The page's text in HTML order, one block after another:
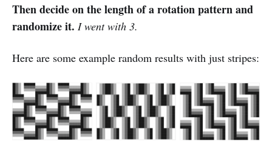
Then decide on the length of a rotation pattern and
randomize it. I went with 3.
Here are some example random results with just stripes: